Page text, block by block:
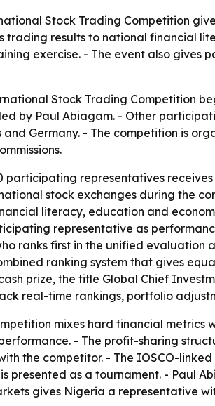
Stock Trading Competition
trading results to national financial
exercise. - The event also gives
Stock Trading Competition
by Paul Abiagam. - Other
and Germany. - The competition is
participating representatives
stock exchanges during the
literacy, education and
representative as
ranks first in the unified
ranking system that gives
prize, the title Global Chief
real-time rankings, portfolio
mixes hard financial metrics
- The profit-sharing
the competitor. - The IOSCO-
presented as a tournament. - Paul
gives Nigeria a representative